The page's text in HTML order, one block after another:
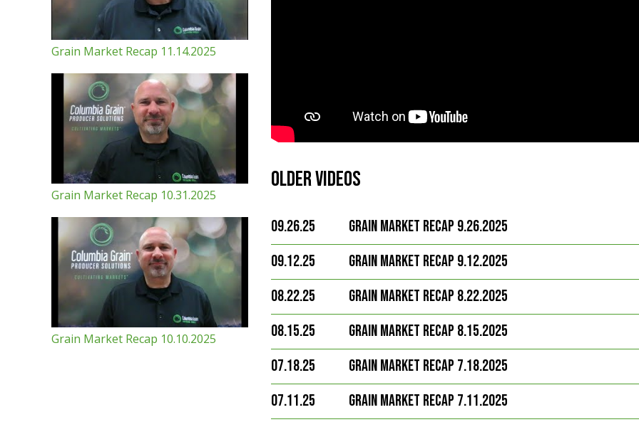
Grain Market Recap 11.14.2025
Grain Market Recap 10.31.2025
Grain Market Recap 10.10.2025
Older Videos
09.26.25 Grain Market Recap 9.26.2025
09.12.25 Grain Market Recap 9.12.2025
08.22.25 Grain Market Recap 8.22.2025
08.15.25 Grain Market Recap 8.15.2025
07.18.25 Grain Market Recap 7.18.2025
07.11.25 Grain Market Recap 7.11.2025